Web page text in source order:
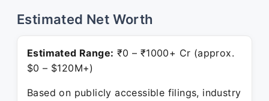
Estimated Net Worth
Estimated Range: ₹0 – ₹1000+ Cr (approx.
$0 – $120M+)
Based on publicly accessible filings, industry